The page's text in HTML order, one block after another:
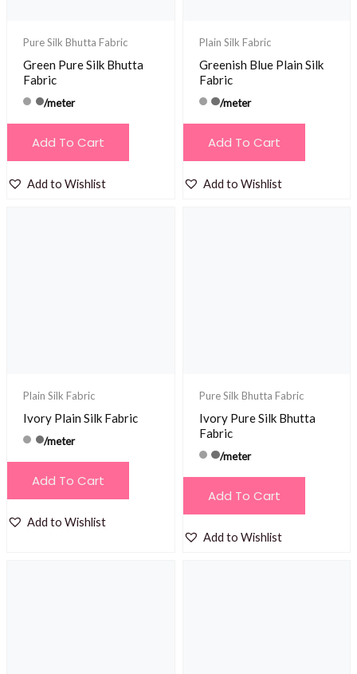
Pure Silk Bhutta Fabric
Green Pure Silk Bhutta
Fabric
/meter
Add To Cart
Add to Wishlist
Plain Silk Fabric
Greenish Blue Plain Silk
Fabric
/meter
Add To Cart
Add to Wishlist
Plain Silk Fabric
Ivory Plain Silk Fabric
/meter
Add To Cart
Add to Wishlist
Pure Silk Bhutta Fabric
Ivory Pure Silk Bhutta
Fabric
/meter
Add To Cart
Add to Wishlist